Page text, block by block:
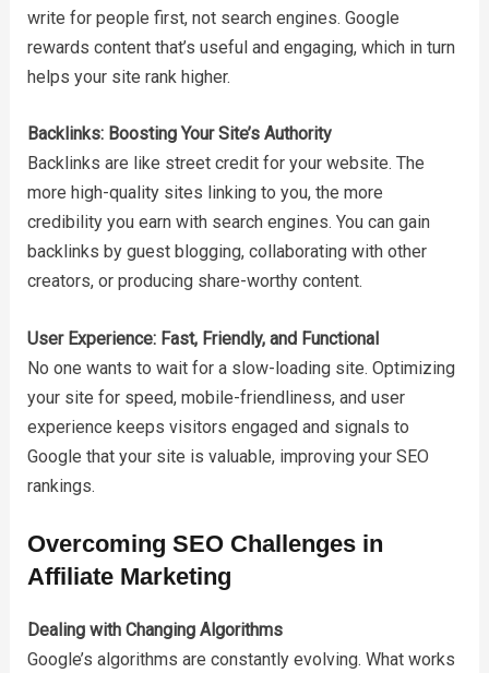
write for people first, not search engines. Google
rewards content that’s useful and engaging, which in turn
helps your site rank higher.
Backlinks: Boosting Your Site’s Authority
Backlinks are like street credit for your website. The
more high-quality sites linking to you, the more
credibility you earn with search engines. You can gain
backlinks by guest blogging, collaborating with other
creators, or producing share-worthy content.
User Experience: Fast, Friendly, and Functional
No one wants to wait for a slow-loading site. Optimizing
your site for speed, mobile-friendliness, and user
experience keeps visitors engaged and signals to
Google that your site is valuable, improving your SEO
rankings.
Overcoming SEO Challenges in
Affiliate Marketing
Dealing with Changing Algorithms
Google’s algorithms are constantly evolving. What works